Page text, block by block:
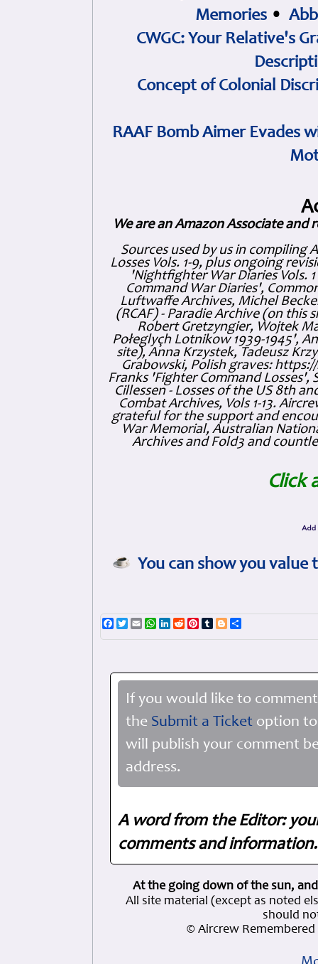
Memories •
CWGC: Your Relative's
Concept of Colonial
RAAF Bomb Aimer Evades
We are an Amazon Associate and
Sources used by us in compiling
Losses Vols. 1-9, plus ongoing
'Nightfighter War Diaries Vols.
Command War Diaries',
Luftwaffe Archives, Michel
(RCAF) - Paradie Archive (on this
Robert Gretzyngier, Wojtek
Połeglyçh Lotnikow 1939-1945',
site), Anna Krzystek, Tadeusz
Grabowski, Polish graves:
Franks 'Fighter Command Losses',
Cillessen - Losses of the US 8th
Combat Archives, Vols 1-13.
grateful for the support and
War Memorial, Australian
Archives and Fold3 and
Click
You can show you
Facebook
TwitterEmailWhatsApp
LinkedIn
RedditPinterest
TumblrBlogger
If you would like to
the Submit a Ticket option
will publish your comment
address.
A word from the Editor:
comments and
At the going down of the sun,
All site material (except as noted
should
© Aircrew Remembered